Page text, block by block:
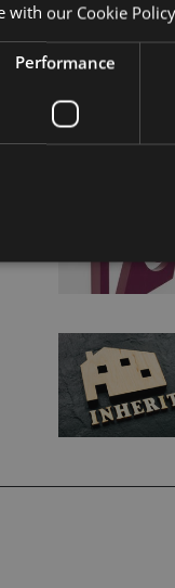
with our Cookie
Performance
core website
necessary cookies.
Provider/
Domain